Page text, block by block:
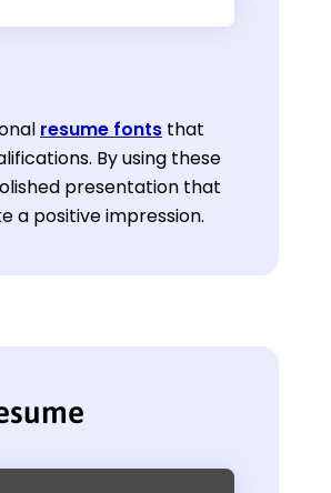
resume fonts that
By using these
presentation that
a positive impression.